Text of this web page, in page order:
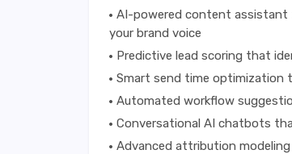
AI-powered content assistant
your brand voice
Predictive lead scoring that
Smart send time optimization
Automated workflow
Conversational AI chatbots
Advanced attribution